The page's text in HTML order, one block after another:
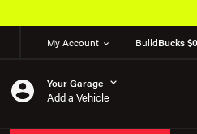
My Account BuildBucks $0
Your Garage
Add a Vehicle